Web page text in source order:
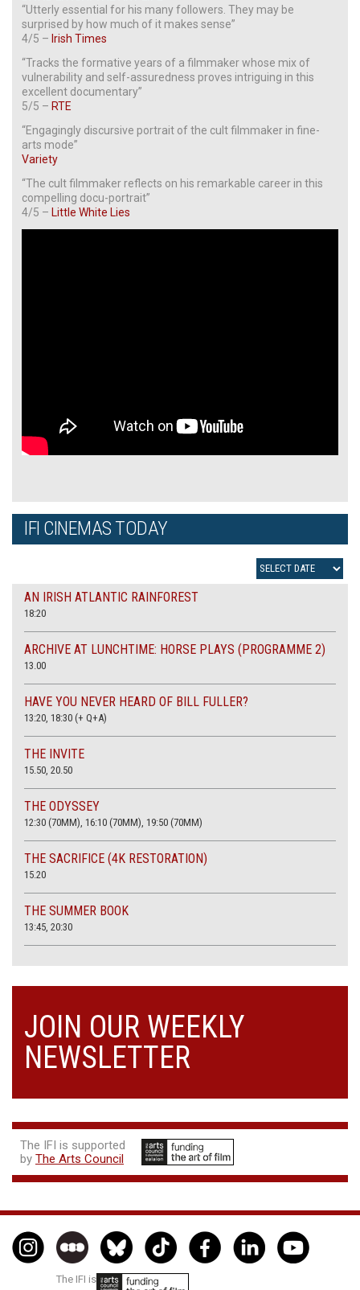
“Utterly essential for his many followers. They may be
surprised by how much of it makes sense”
4/5 – Irish Times
“Tracks the formative years of a filmmaker whose mix of
vulnerability and self-assuredness proves intriguing in this
excellent documentary”
5/5 – RTE
“Engagingly discursive portrait of the cult filmmaker in fine-
arts mode”
Variety
“The cult filmmaker reflects on his remarkable career in this
compelling docu-portrait”
4/5 – Little White Lies
IFI CINEMAS TODAY
AN IRISH ATLANTIC RAINFOREST
18:20
ARCHIVE AT LUNCHTIME: HORSE PLAYS (PROGRAMME 2)
13.00
HAVE YOU NEVER HEARD OF BILL FULLER?
13:20, 18:30 (+ Q+A)
THE INVITE
15.50, 20.50
THE ODYSSEY
12:30 (70MM), 16:10 (70MM), 19:50 (70MM)
THE SACRIFICE (4K RESTORATION)
15.20
THE SUMMER BOOK
13:45, 20:30
JOIN OUR WEEKLY
NEWSLETTER
The IFI is supported
by The Arts Council
The IFI is